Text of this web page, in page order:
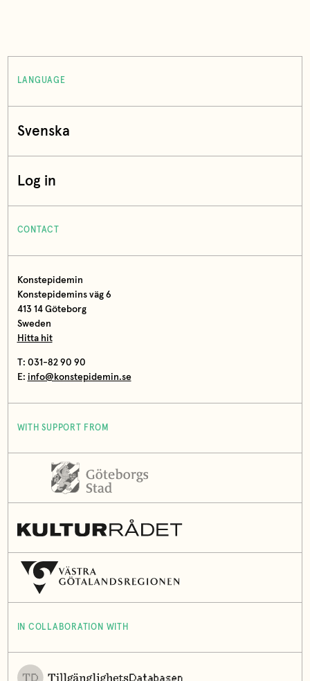
LANGUAGE
Svenska
Log in
CONTACT
Konstepidemin
Konstepidemins väg 6
413 14 Göteborg
Sweden
Hitta hit
T: 031-82 90 90
E: info@konstepidemin.se
WITH SUPPORT FROM
IN COLLABORATION WITH